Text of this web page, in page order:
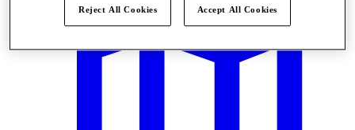
Reject All Cookies Accept All Cookies